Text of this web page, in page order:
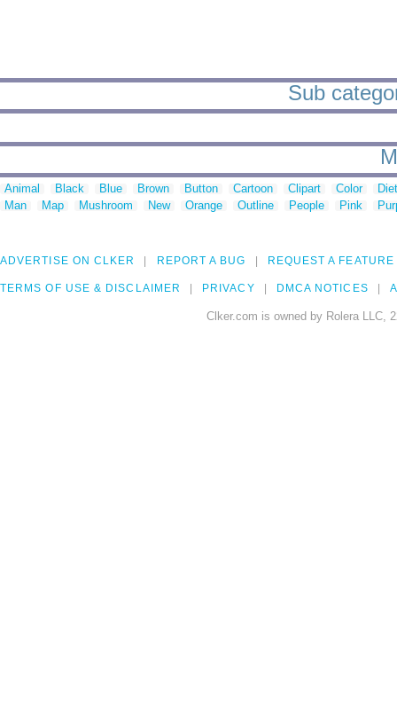
Sub
Animal Black Blue Brown Button Cartoon Clipart Color
Man
Map Mushroom New Orange Outline People Pink
ADVERTISE ON CLKER REPORT A BUG REQUEST A FEATURE
TERMS OF USE & DISCLAIMER PRIVACY DMCA NOTICES
Clker.com is owned by Rolera LLC,